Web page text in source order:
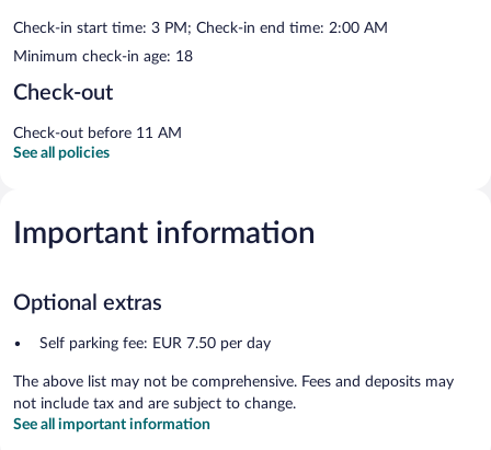
Check-in start time: 3 PM; Check-in end time: 2:00 AM
Minimum check-in age: 18
Check-out
Check-out before 11 AM
See all policies
Important information
Optional extras
Self parking fee: EUR 7.50 per day
The above list may not be comprehensive. Fees and deposits may
not include tax and are subject to change.
See all important information